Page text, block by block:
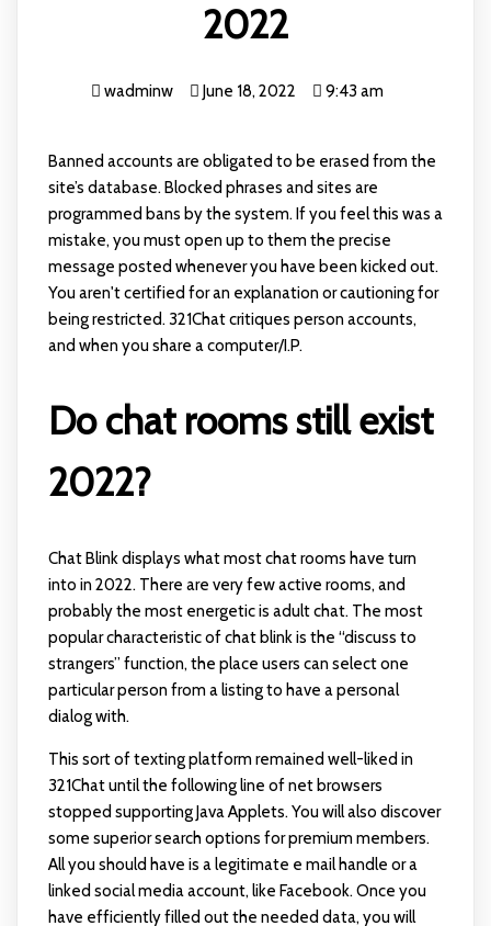
2022
wadminw June 18, 2022 9:43 am
Banned accounts are obligated to be erased from the
site’s database. Blocked phrases and sites are
programmed bans by the system. If you feel this was a
mistake, you must open up to them the precise
message posted whenever you have been kicked out.
You aren't certified for an explanation or cautioning for
being restricted. 321Chat critiques person accounts,
and when you share a computer/I.P.
Do chat rooms still exist
2022?
Chat Blink displays what most chat rooms have turn
into in 2022. There are very few active rooms, and
probably the most energetic is adult chat. The most
popular characteristic of chat blink is the “discuss to
strangers” function, the place users can select one
particular person from a listing to have a personal
dialog with.
This sort of texting platform remained well-liked in
321Chat until the following line of net browsers
stopped supporting Java Applets. You will also discover
some superior search options for premium members.
All you should have is a legitimate e mail handle or a
linked social media account, like Facebook. Once you
have efficiently filled out the needed data, you will